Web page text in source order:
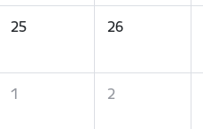
25 26
1 2